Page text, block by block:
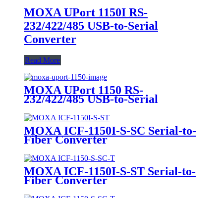
MOXA UPort 1150I RS-
232/422/485 USB-to-Serial
Converter
Read More
MOXA UPort 1150 RS-
232/422/485 USB-to-Serial
MOXA ICF-1150I-S-SC Serial-to-
Fiber Converter
MOXA ICF-1150I-S-ST Serial-to-
Fiber Converter